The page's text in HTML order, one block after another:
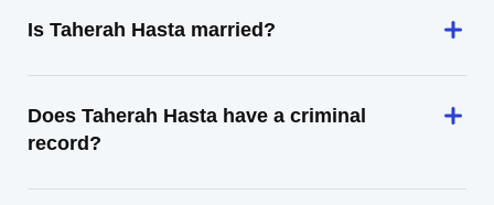
Is Taherah Hasta married?
Does Taherah Hasta have a criminal
record?